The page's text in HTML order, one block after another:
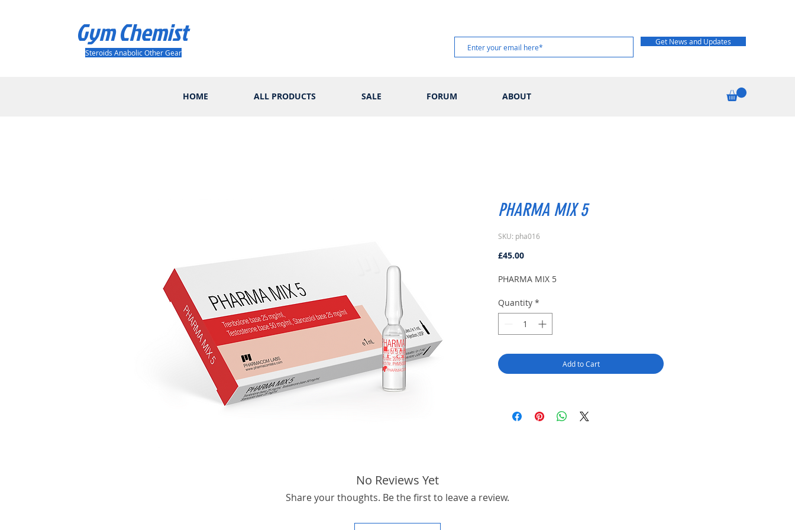
Gym Chemist
Steroids Anabolic Other Gear
Get News and Updates
HOME ALL PRODUCTS SALE FORUM ABOUT
PHARMA MIX 5
SKU: pha016
£45.00Price
PHARMA MIX 5
Quantity *
Add to Cart
No Reviews Yet
Share your thoughts. Be the first to leave a review.